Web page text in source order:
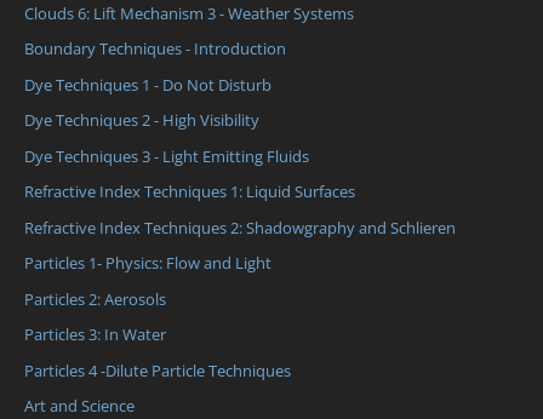
Clouds 6: Lift Mechanism 3 - Weather Systems
Boundary Techniques - Introduction
Dye Techniques 1 - Do Not Disturb
Dye Techniques 2 - High Visibility
Dye Techniques 3 - Light Emitting Fluids
Refractive Index Techniques 1: Liquid Surfaces
Refractive Index Techniques 2: Shadowgraphy and Schlieren
Particles 1- Physics: Flow and Light
Particles 2: Aerosols
Particles 3: In Water
Particles 4 -Dilute Particle Techniques
Art and Science